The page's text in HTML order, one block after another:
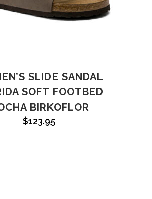
SLIDE SANDAL
SOFT FOOTBED
BIRKOFLOR
$123.95